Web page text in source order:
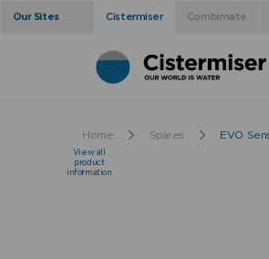
Our Sites Cistermiser Combimate
Home Spares EVO
View all
product
information